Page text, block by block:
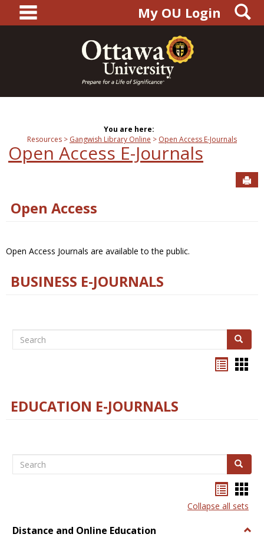
content
main navigationMy OU Login
You are here:
Resources
Gangwish Library Online Open Access E-Journals
Open Access E-Journals
Open Access
Open Access Journals are available to the public.
BUSINESS E-JOURNALS
Search Search
EDUCATION E-JOURNALS
Search Search
listcard
view
Collapse all sets
Distance and Online Education